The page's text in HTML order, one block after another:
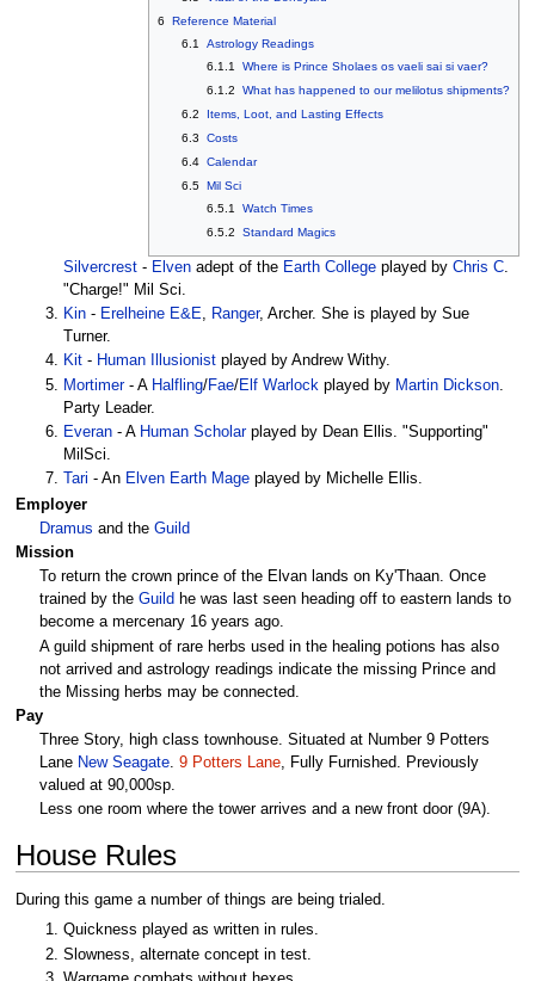
6
Reference Material
6.1
Astrology Readings
6.1.1
Where is Prince Sholaes os vaeli sai si vaer?
6.1.2
What has happened to our melilotus shipments?
6.2
Items, Loot, and Lasting Effects
6.3
Costs
6.4 Calendar
6.5 Mil Sci
6.5.1
Watch Times
6.5.2
Standard Magics
Silvercrest - Elven adept of the Earth College played byChris C
"Charge!" Mil Sci.
Kin - Erelheine E&E, Ranger, Archer. She is played by Sue
Turner.
Kit - Human Illusionist played by Andrew Withy.
Mortimer- A Halfling/Fae/Elf Warlock played by Martin Dickson
Party Leader.
Everan - A Human Scholarplayed by Dean Ellis. "Supporting"
MilSci.
Tari - An Elven Earth Mage played by Michelle Ellis.
Employer
Dramus and the Guild
Mission
To return the crown prince of the Elvan lands on Ky'Thaan. Once
trained by the Guild he was last seen heading off to eastern lands to
become a mercenary 16 years ago.
A guild shipment of rare herbs used in the healing potions has also
not arrived and astrology readings indicate the missing Prince and
the Missing herbs may be connected.
Pay
Three Story, high class townhouse. Situated at Number 9 Potters
Lane New Seagate. 9 Potters Lane, Fully Furnished. Previously
valued at 90,000sp.
Less one room where the tower arrives and a new front door (9A).
House Rules
During this game a number of things are being trialed.
Quickness played as written in rules.
Slowness, alternate concept in test.